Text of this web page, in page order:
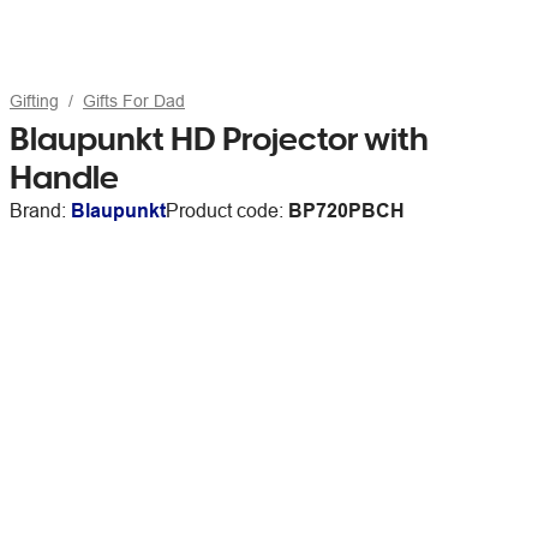
Gifting Gifts For Dad
Blaupunkt HD Projector with
Handle
Brand: BlaupunktProduct code: BP720PBCH